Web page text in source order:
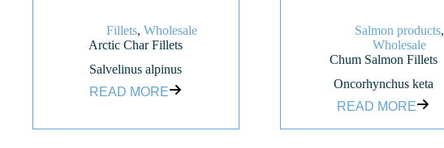
Fillets,Wholesale
Arctic Char Fillets
Salvelinus alpinus
READ MORE
Salmon products,
Wholesale
Chum Salmon Fillets
Oncorhynchus keta
READ MORE